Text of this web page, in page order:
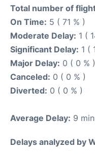
Total number of
On Time: 5 ( 71 % )
Moderate Delay: 1 (
Significant Delay: 1 (
Major Delay: 0 ( 0 % )
Canceled: 0 ( 0 % )
Diverted: 0 ( 0 % )
Average Delay: 9
Delays analyzed by